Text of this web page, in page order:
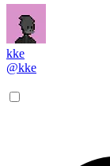
kke
@kke